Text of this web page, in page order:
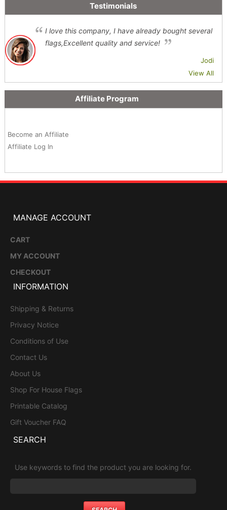
Testimonials
I love this company, I have already bought several
flags,Excellent quality and service!
Jodi
View All
Affiliate Program
Become an Affiliate
Affiliate Log In
MANAGE ACCOUNT
CART
MY ACCOUNT
CHECKOUT
INFORMATION
Shipping & Returns
Privacy Notice
Conditions of Use
Contact Us
About Us
Shop For House Flags
Printable Catalog
Gift Voucher FAQ
SEARCH
Use keywords to find the product you are looking for.